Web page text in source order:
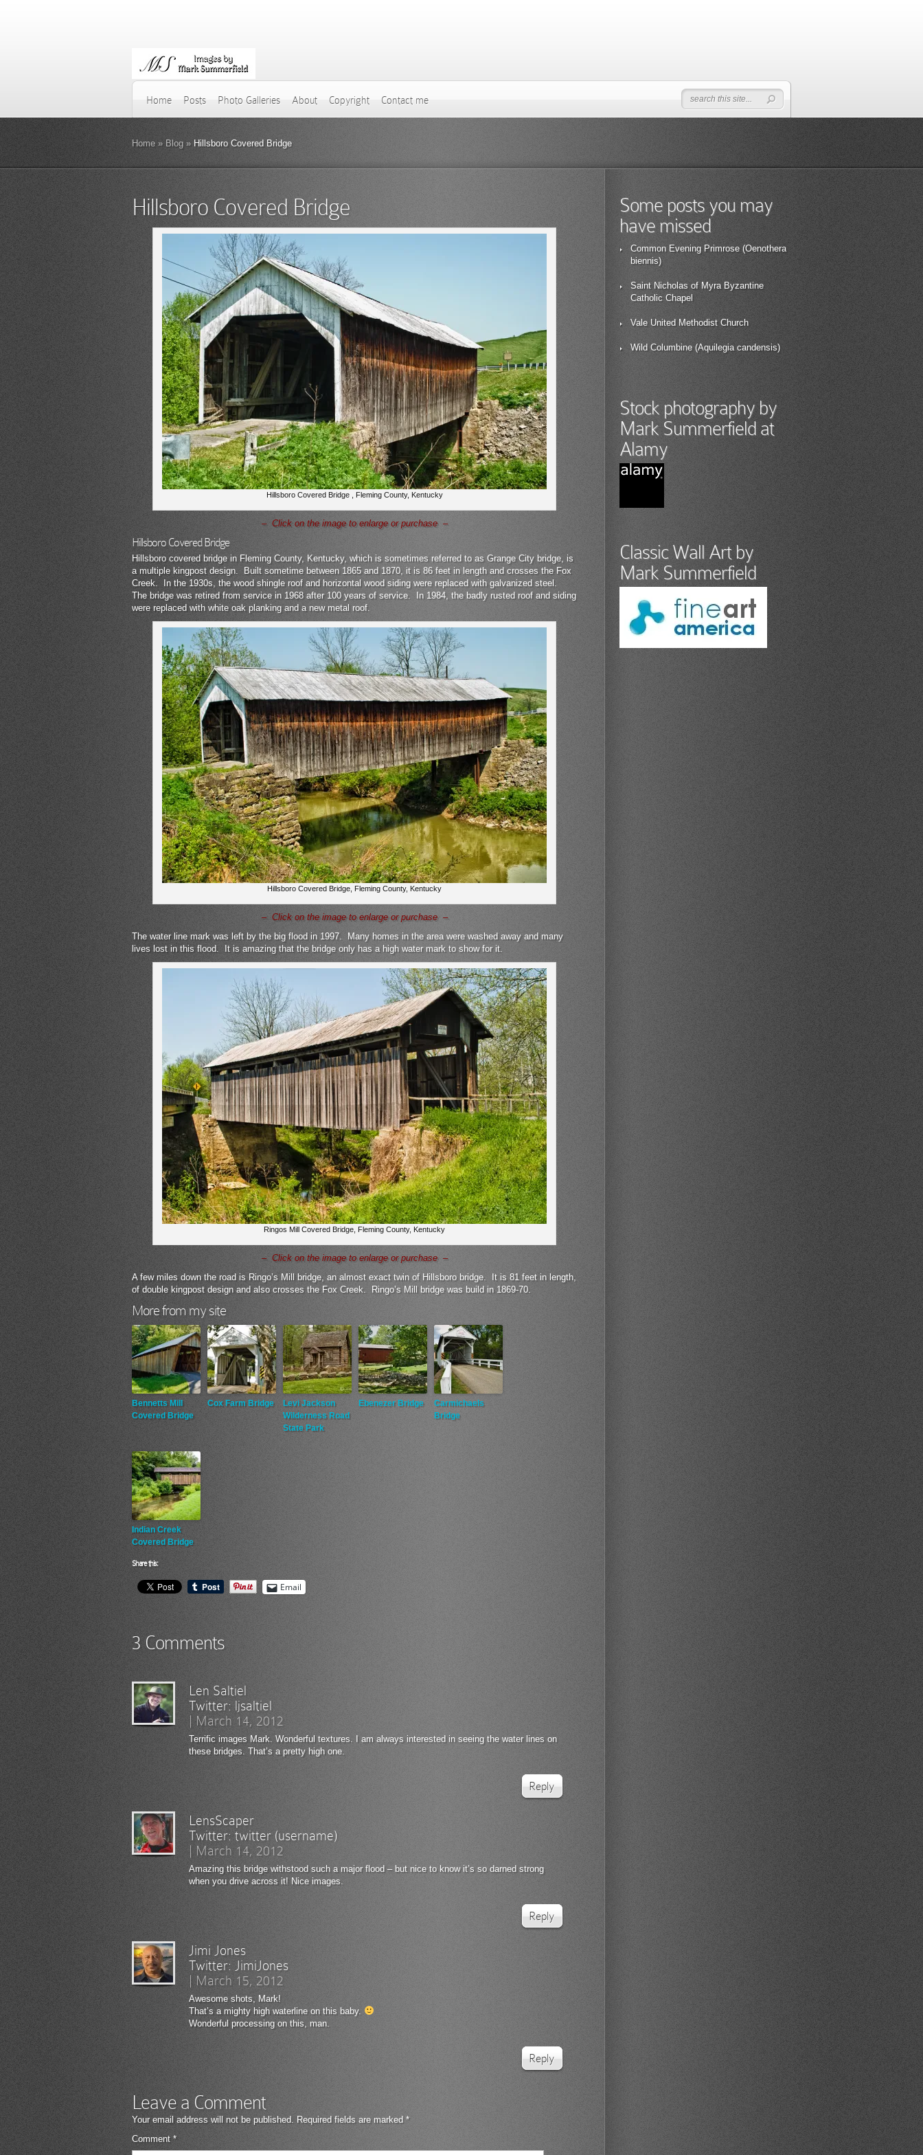
Home Posts Photo Galleries About Copyright Contact me
Home » Blog » Hillsboro Covered Bridge
Hillsboro Covered Bridge
Hillsboro Covered Bridge , Fleming County, Kentucky
– Click on the image to enlarge or purchase –
Hillsboro Covered Bridge
Hillsboro covered bridge in Fleming County, Kentucky, which is sometimes referred to as Grange City bridge, is
a multiple kingpost design. Built sometime between 1865 and 1870, it is 86 feet in length and crosses the Fox
Creek. In the 1930s, the wood shingle roof and horizontal wood siding were replaced with galvanized steel.
The bridge was retired from service in 1968 after 100 years of service. In 1984, the badly rusted roof and siding
were replaced with white oak planking and a new metal roof.
Hillsboro Covered Bridge, Fleming County, Kentucky
– Click on the image to enlarge or purchase –
The water line mark was left by the big flood in 1997. Many homes in the area were washed away and many
lives lost in this flood. It is amazing that the bridge only has a high water mark to show for it.
Ringos Mill Covered Bridge, Fleming County, Kentucky
– Click on the image to enlarge or purchase –
A few miles down the road is Ringo’s Mill bridge, an almost exact twin of Hillsboro bridge. It is 81 feet in length,
of double kingpost design and also crosses the Fox Creek. Ringo’s Mill bridge was build in 1869-70.
More from my site
Bennetts Mill
Covered Bridge
Cox Farm Bridge
Levi Jackson
Wilderness Road
State Park
Ebenezer Bridge
Carmichaels
Bridge
Indian Creek
Covered Bridge
Share this:
Email
3 Comments
Len Saltiel
Twitter: ljsaltiel
|March 14, 2012
Terrific images Mark. Wonderful textures. I am always interested in seeing the water lines on
these bridges. That’s a pretty high one.
Reply
LensScaper
Twitter: twitter (username)
March 14, 2012
Amazing this bridge withstood such a major flood – but nice to know it’s so darned strong
when you drive across it! Nice images.
Reply
Jimi Jones
Twitter: JimiJones
March 15, 2012
Awesome shots, Mark!
That’s a mighty high waterline on this baby.
Wonderful processing on this, man.
Reply
Leave a Comment
Your email address will not be published. Required fields are marked *
Comment *
Some posts you may
have missed
Common Evening Primrose (Oenothera
biennis)
Saint Nicholas of Myra Byzantine
Catholic Chapel
Vale United Methodist Church
Wild Columbine (Aquilegia candensis)
Stock photography by
Mark Summerfield at
Alamy
Classic Wall Art by
Mark Summerfield